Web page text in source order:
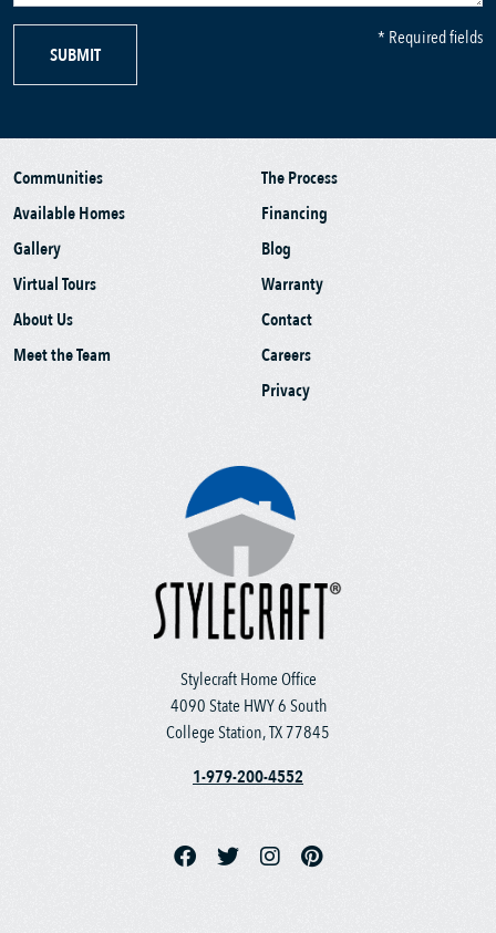
SUBMIT
* Required fields
Stylecraft Home Office
4090 State HWY 6 South
College Station, TX 77845
1-979-200-4552
Communities
Available Homes
Gallery
Virtual Tours
About Us
Meet the Team
The Process
Financing
Blog
Warranty
Contact
Careers
Privacy